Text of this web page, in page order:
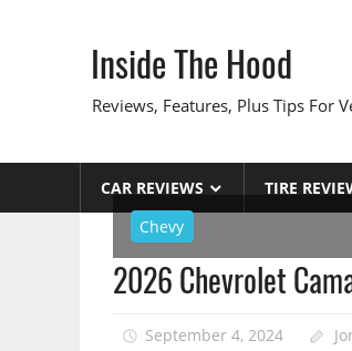
Inside The Hood
Reviews, Features, Plus Tips For
CAR REVIEWS
TIRE
Chevy
2026 Chevrolet
September 4, 2024